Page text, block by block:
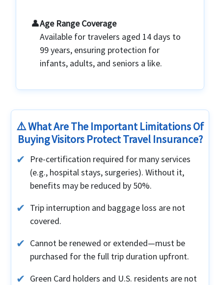
👤️Age Range Coverage
Available for travelers aged 14 days to
99 years, ensuring protection for
infants, adults, and seniors a like.
⚠️ What Are The Important Limitations Of
Buying Visitors Protect Travel Insurance?
Pre-certification required for many services
(e.g., hospital stays, surgeries). Without it,
benefits may be reduced by 50%.
Trip interruption and baggage loss are not
covered.
Cannot be renewed or extended—must be
purchased for the full trip duration upfront.
Green Card holders and U.S. residents are not